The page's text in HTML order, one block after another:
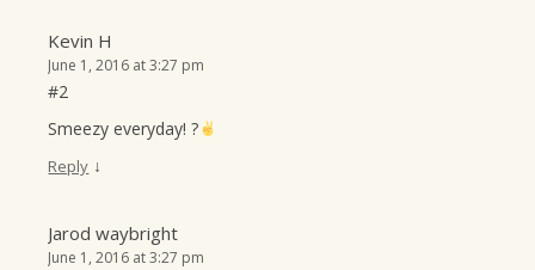
Kevin H
June 1, 2016 at 3:27 pm
#2
Smeezy everyday! ?
Reply ↓
Jarod waybright
June 1, 2016 at 3:27 pm